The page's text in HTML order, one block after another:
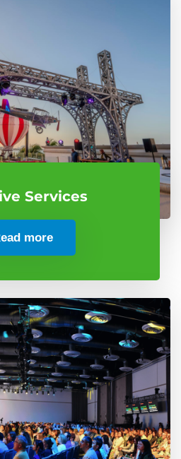
Services
more